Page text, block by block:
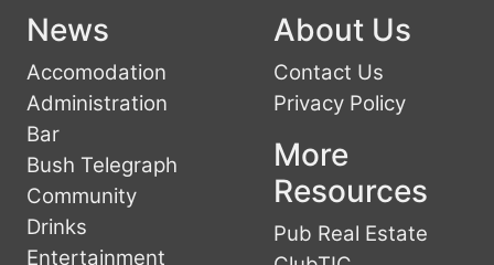
News
Accomodation
Administration
Bar
Bush Telegraph
Community
Drinks
Entertainment
About Us
Contact Us
Privacy Policy
More
Resources
Pub Real Estate